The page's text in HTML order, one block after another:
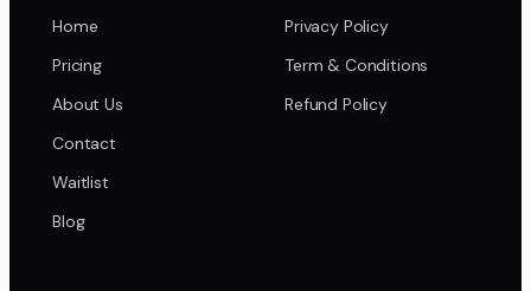
Home
Pricing
About Us
Contact
Waitlist
Blog
Privacy Policy
Term & Conditions
Refund Policy